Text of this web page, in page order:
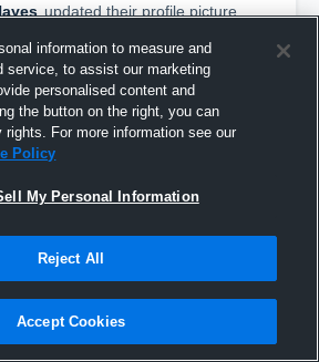
updated their profile picture.
information to measure and
service, to assist our marketing
personalised content and
the button on the right, you can
For more information see our
Policy
My Personal Information
Reject All
Accept Cookies